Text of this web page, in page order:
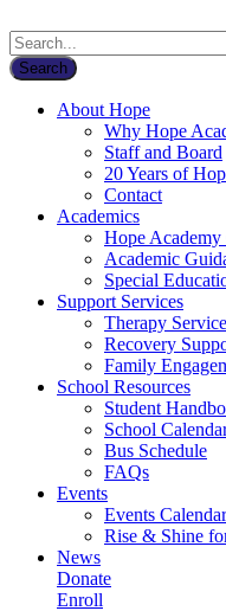
About Hope
Why Hope
Staff and Board
20 Years of
Contact
Academics
Hope
Academic
Special
Support Services
Therapy
Recovery
Family
School Resources
Student
School
Bus Schedule
FAQs
Events
Events Calendar
Rise & Shine
News
Donate
Enroll